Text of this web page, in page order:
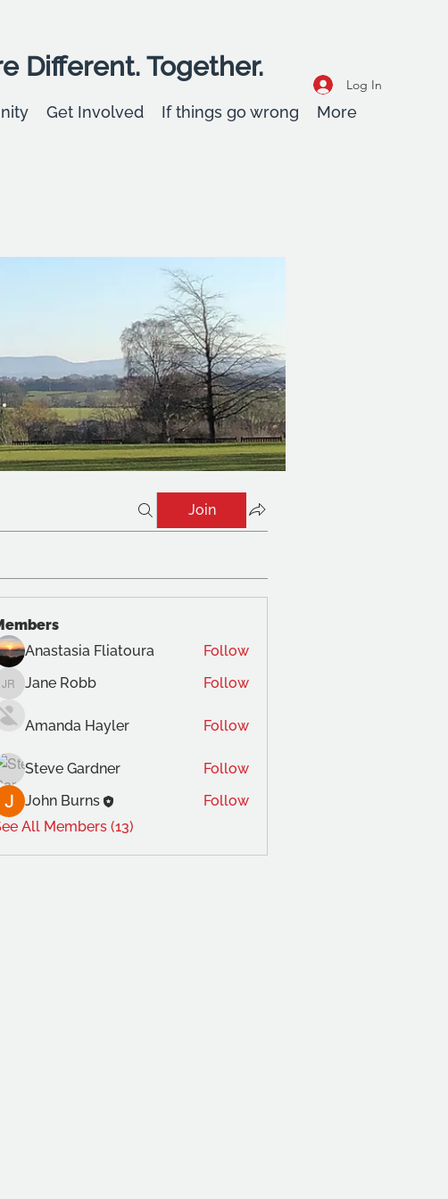
Different. Together.
Log In
Get Involved If things go wrong More
Join
Anastasia Fliatoura
Follow
Jane Robb
Jane Robb Follow
Amanda Hayler Follow
Steve Gardner
Follow
John Burns
Follow
All Members (13)